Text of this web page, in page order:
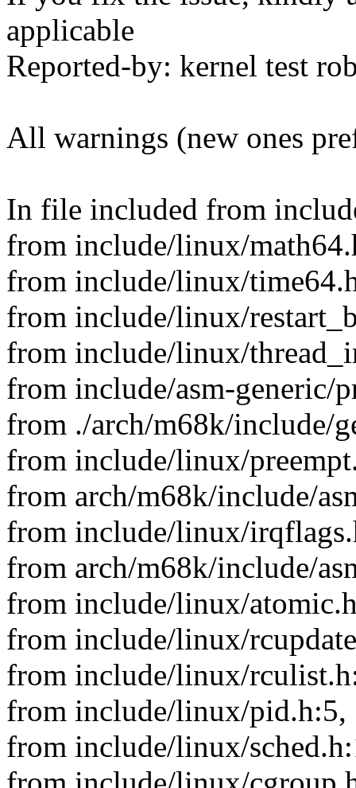
applicable
Reported-by: kernel test
All warnings (new ones
In file included from
from include/linux/
from include/linux/
from include/linux/
from include/linux/
from include/asm-generic/
from ./arch/m68k/include/
from include/linux/
from arch/m68k/include/
from include/linux/
from arch/m68k/include/
from include/linux/
from include/linux/
from include/linux/
from include/linux/pid.h:5,
from include/linux/